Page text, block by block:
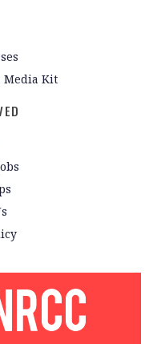
Media Kit